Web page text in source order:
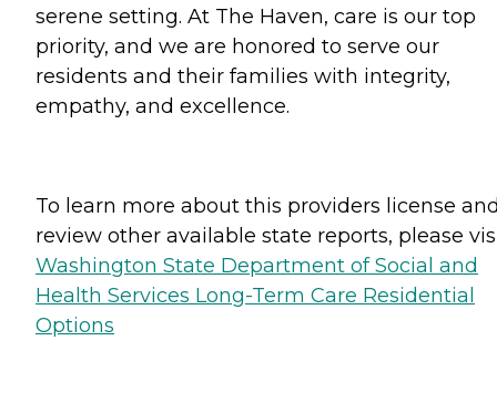
serene setting. At The Haven, care is our top
priority, and we are honored to serve our
residents and their families with integrity,
empathy, and excellence.
To learn more about this providers license
review other available state reports, please
Washington State Department of Social and
Health Services Long-Term Care Residential
Options